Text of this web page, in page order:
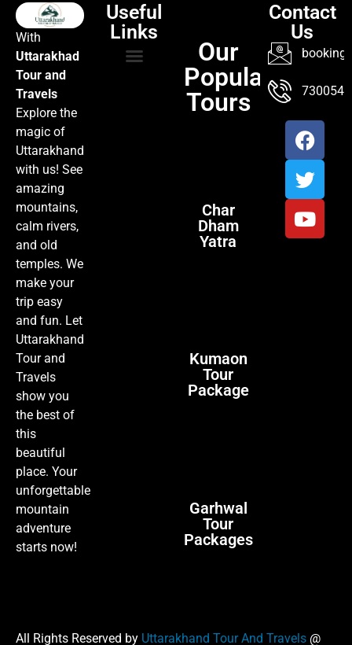
With
Uttarakhad
Tour and
Travels
Explore the
magic of
Uttarakhand
with us! See
amazing
mountains,
calm rivers,
and old
temples. We
make your
trip easy
and fun. Let
Uttarakhand
Tour and
Travels
show you
the best of
this
beautiful
place. Your
unforgettable
mountain
adventure
starts now!
Useful
Links
Our
Popular
Tours
Char
Dham
Yatra
Kumaon
Tour
Package
Garhwal
Tour
Packages
Contact
Us
All Rights Reserved by Uttarakhand Tour And Travels @